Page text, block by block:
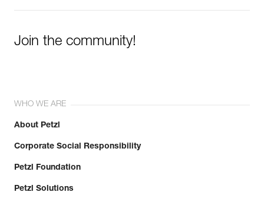
Join the community!
WHO WE ARE
About Petzl
Corporate Social Responsibility
Petzl Foundation
Petzl Solutions